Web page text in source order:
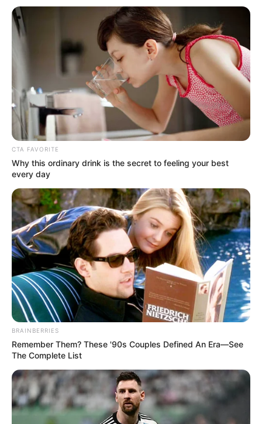
Sciences.
NEWS AGENCY OF NIGERIA
Get every story as it breaks
Name*
Email*